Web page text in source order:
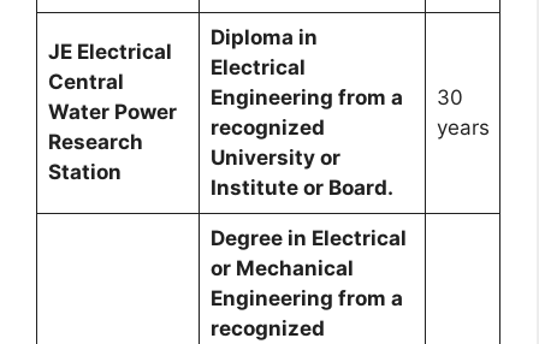
JE Electrical
Central
Water Power
Research
Station
Diploma in
Electrical
Engineering from a
recognized
University or
Institute or Board.
30
years
Degree in Electrical
or Mechanical
Engineering from a
recognized